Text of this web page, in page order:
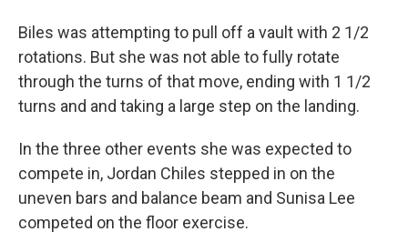
Biles was attempting to pull off a vault with 2 1/2
rotations. But she was not able to fully rotate
through the turns of that move, ending with 1 1/2
turns and and taking a large step on the landing.
In the three other events she was expected to
compete in, Jordan Chiles stepped in on the
uneven bars and balance beam and Sunisa Lee
competed on the floor exercise.